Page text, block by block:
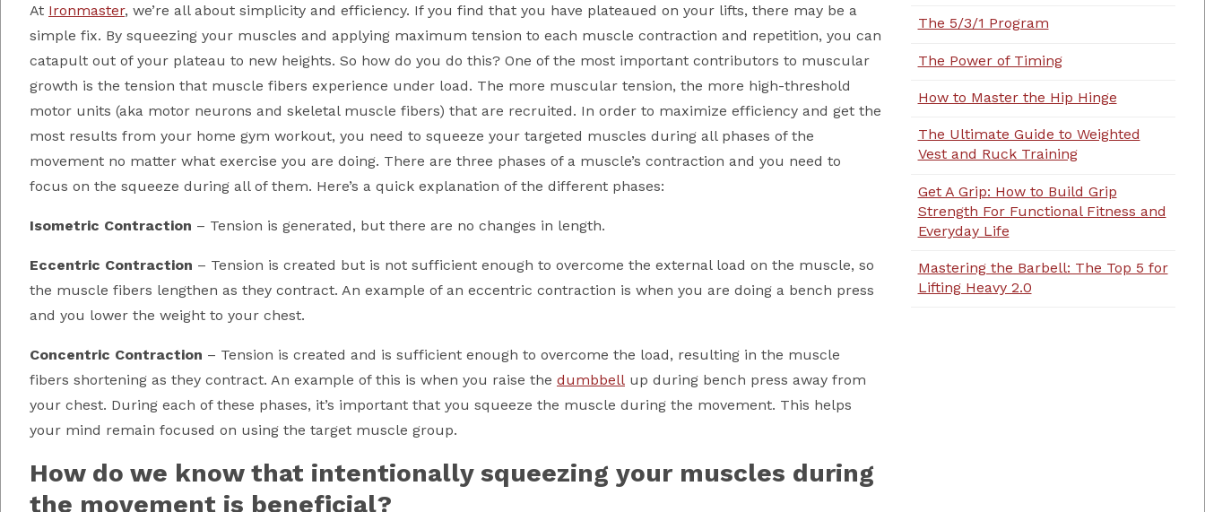
At Ironmaster, we’re all about simplicity and efficiency. If you find that you have plateaued on your lifts, there may be a
simple fix. By squeezing your muscles and applying maximum tension to each muscle contraction and repetition, you can
catapult out of your plateau to new heights. So how do you do this? One of the most important contributors to muscular
growth is the tension that muscle fibers experience under load. The more muscular tension, the more high-threshold
motor units (aka motor neurons and skeletal muscle fibers) that are recruited. In order to maximize efficiency and get the
most results from your home gym workout, you need to squeeze your targeted muscles during all phases of the
movement no matter what exercise you are doing. There are three phases of a muscle’s contraction and you need to
focus on the squeeze during all of them. Here’s a quick explanation of the different phases:
Isometric Contraction – Tension is generated, but there are no changes in length.
Eccentric Contraction – Tension is created but is not sufficient enough to overcome the external load on the muscle, so
the muscle fibers lengthen as they contract. An example of an eccentric contraction is when you are doing a bench press
and you lower the weight to your chest.
Concentric Contraction – Tension is created and is sufficient enough to overcome the load, resulting in the muscle
fibers shortening as they contract. An example of this is when you raise the dumbbell up during bench press away from
your chest. During each of these phases, it’s important that you squeeze the muscle during the movement. This helps
your mind remain focused on using the target muscle group.
How do we know that intentionally squeezing your muscles during
the movement is beneficial?
The 5/3/1 Program
The Power of Timing
How to Master the Hip Hinge
The Ultimate Guide to Weighted
Vest and Ruck Training
Get A Grip: How to Build Grip
Strength For Functional Fitness and
Everyday Life
Mastering the Barbell: The Top 5 for
Lifting Heavy 2.0